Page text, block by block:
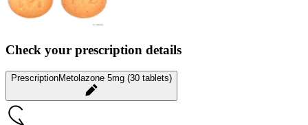
Check your prescription details
PrescriptionMetolazone 5mg (30 tablets)